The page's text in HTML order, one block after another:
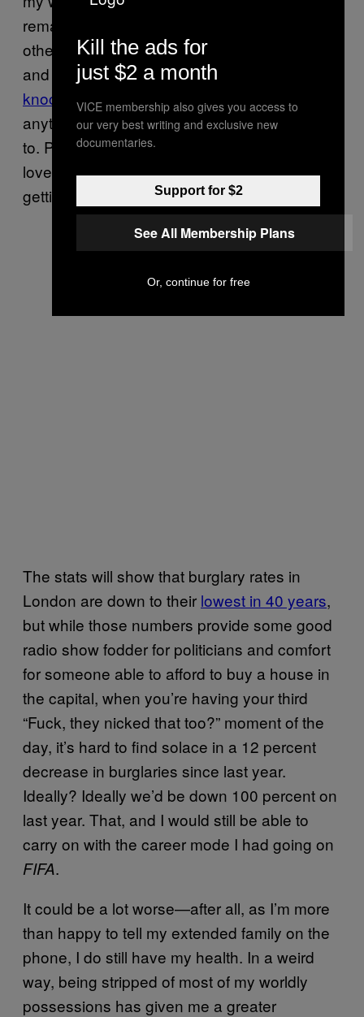
remarked that they had bumped into each
other on more than one occasion, as homes
and
schools alike in my local area are getting
knocked off for iPads
, phones, laptops, and
anything else people can download an app
to. People are making friends over a shared
love of the fact that my neighbors and I keep
getting robbed.
The stats will show that burglary rates in
London are down to their lowest in 40 years,
but while those numbers provide some good
radio show fodder for politicians and comfort
for someone able to afford to buy a house in
the capital, when you’re having your third
“Fuck, they nicked that too?” moment of the
day, it’s hard to find solace in a 12 percent
decrease in burglaries since last year.
Ideally? Ideally we’d be down 100 percent on
last year. That, and I would still be able to
carry on with the career mode I had going on
FIFA.
It could be a lot worse—after all, as I’m more
than happy to tell my extended family on the
phone, I do still have my health. In a weird
way, being stripped of most of my worldly
possessions has given me a greater
Kill the ads for
just $2 a month
VICE membership also gives you access to
our very best writing and exclusive new
documentaries.
Support for $2
See All Membership Plans
Or, continue for free